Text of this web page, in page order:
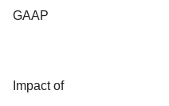
GAAP
Impact of